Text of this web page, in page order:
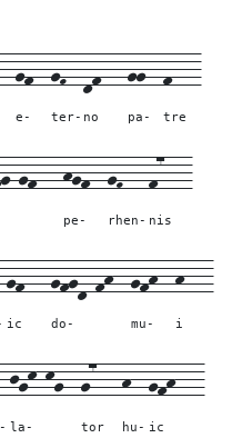
gf--
e-
gF--
ter-
df---
no
gg--
pa-
f---
tre
gf---hgf--
pe-
gF---
rhen-
f7---
nis
gf---
ic
gfgd-fh--
do-
gfh--
mu-
h---
i
jgk-kg--
la-
g7---
tor
h--
hu-
gfh---
ic